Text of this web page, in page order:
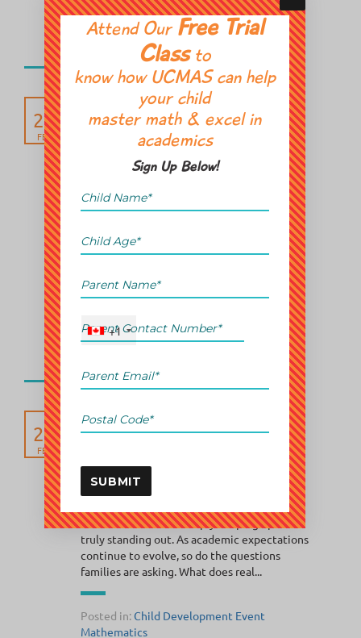
Posted in:EventFranchise
26
FEB
The Future of Math
Learning: Why Abacus
Classes in GTA Are Gaining
Momentum
Across the Greater Toronto Area, something
interesting is happening. Parents are
rethinking how their children learn math.
Between EQAO expectations, competitive
academic environments, and increasing
screen dependency, many families are
realizing that traditional homework support
is not enough. They want...
Posted in:Child Development
25
FEB
How Abacus Classes
Support Academic
Elementary Students
In every generation, parents search for that
children move from simply keeping up to
truly standing out. As academic expectations
continue to evolve, so do the questions
families are asking. What does real...
Posted in:Child Development Event
Mathematics
Attend Our Free Trial
Classto
know how UCMAS can help
your child
master math & excel in
academics
Sign Up Below!
+1
SUBMIT